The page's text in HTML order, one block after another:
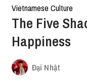
Vietnamese Culture
The Five
Happiness
Đại Nhật